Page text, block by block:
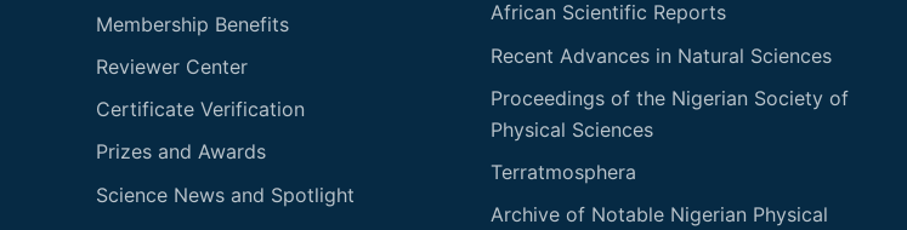
Membership Benefits
Reviewer Center
Certificate Verification
Prizes and Awards
Science News and Spotlight
African Scientific Reports
Recent Advances in Natural Sciences
Proceedings of the Nigerian Society of
Physical Sciences
Terratmosphera
Archive of Notable Nigerian Physical